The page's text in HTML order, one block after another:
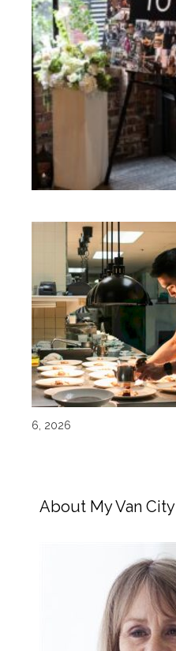
6, 2026
About My Van City